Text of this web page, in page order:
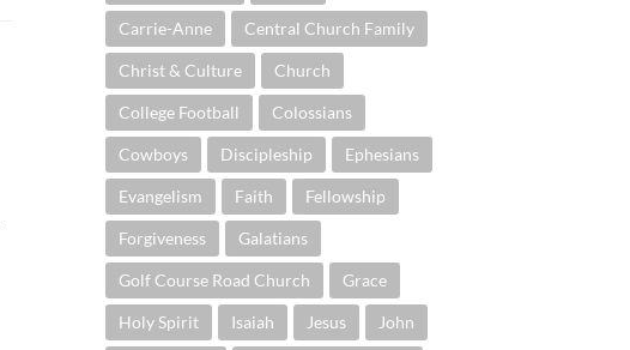
Carrie-Anne Central Church Family
Christ & Culture Church
College Football Colossians
Cowboys Discipleship Ephesians
Evangelism Faith Fellowship
Forgiveness Galatians
Golf Course Road Church Grace
Holy Spirit Isaiah Jesus John